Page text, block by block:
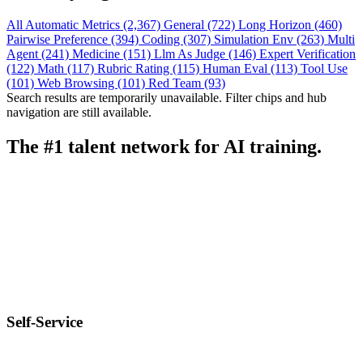
All Automatic Metrics (2,367) General (722) Long Horizon (460)
Pairwise Preference (394) Coding (307) Simulation Env (263) Multi
Agent (241) Medicine (151) Llm As Judge (146) Expert Verification
(122) Math (117) Rubric Rating (115) Human Eval (113) Tool Use
(101) Web Browsing (101) Red Team (93)
Search results are temporarily unavailable. Filter chips and hub
navigation are still available.
The #1 talent network for AI training.
Self-Service